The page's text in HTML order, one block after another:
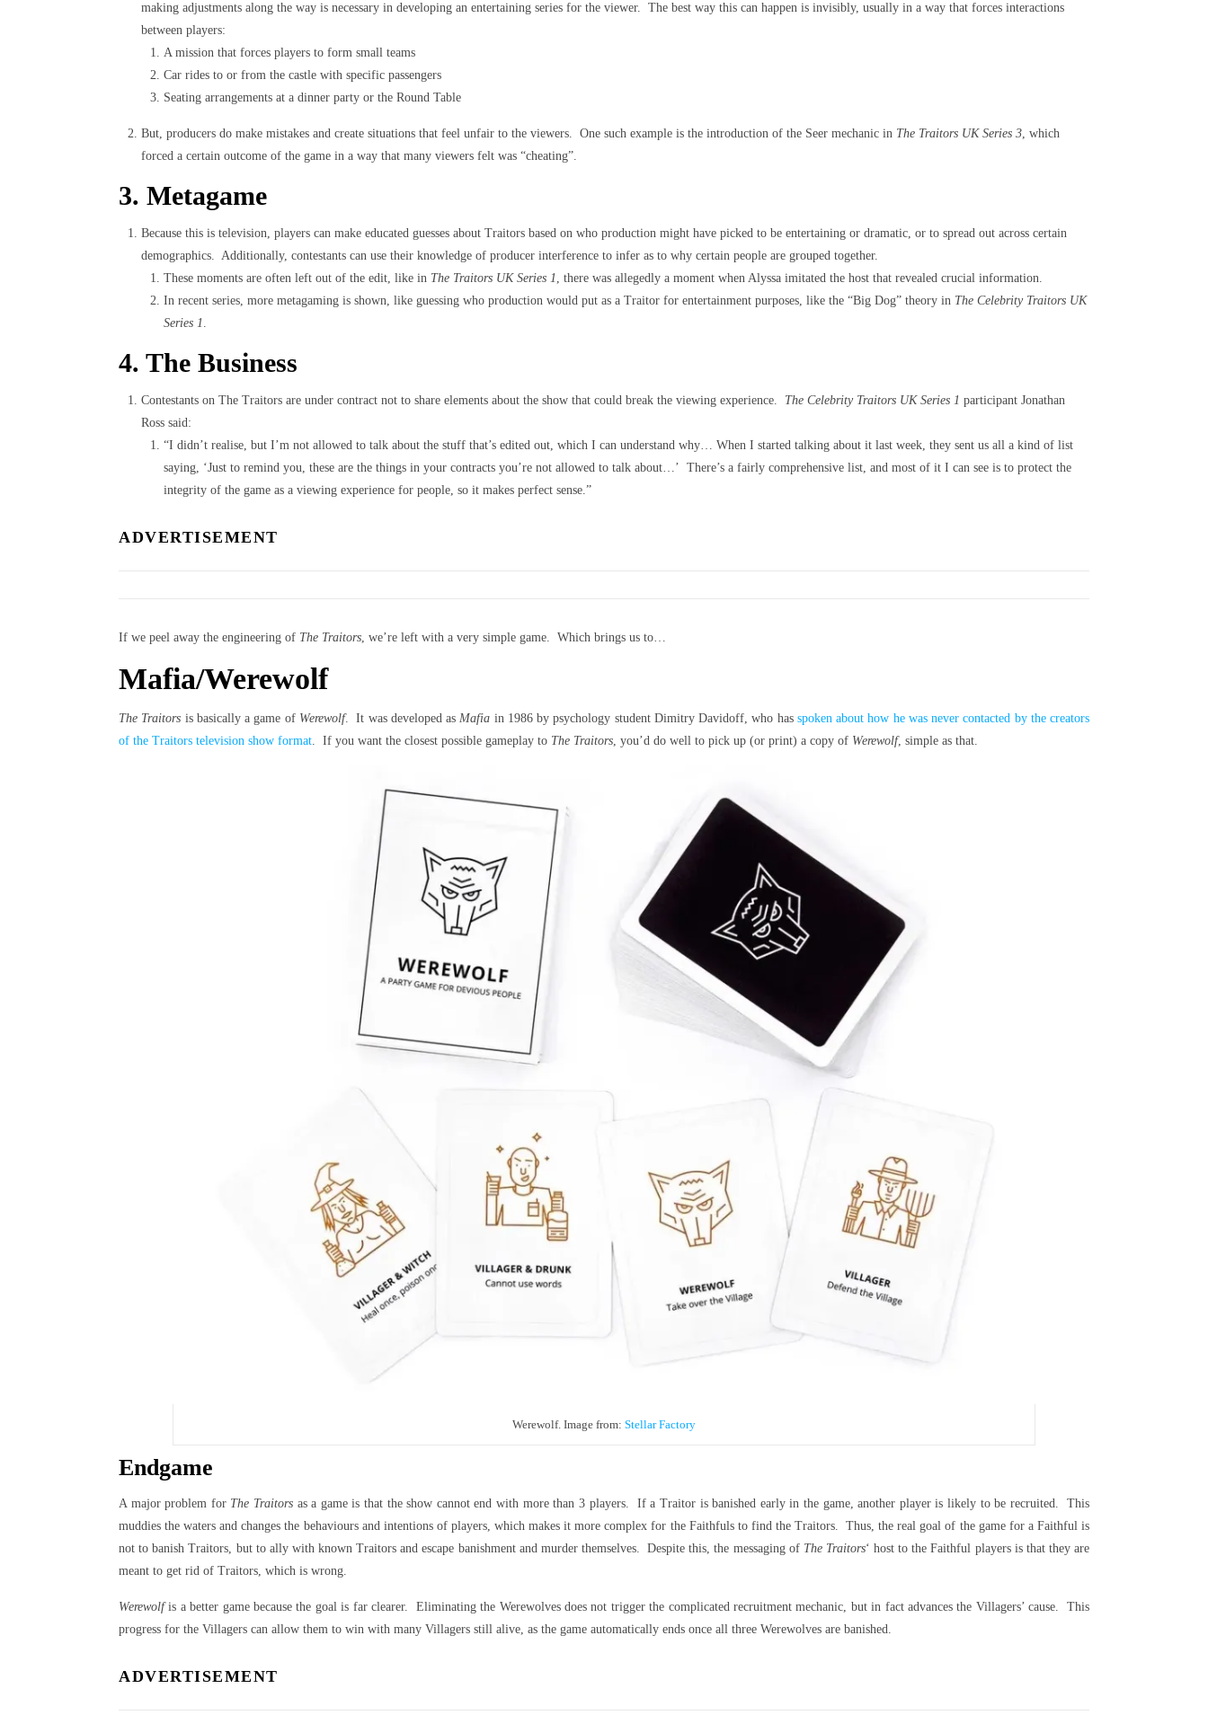
making adjustments along the way is necessary in developing an entertaining series for the viewer. The best way this can happen is invisibly, usually in a way that forces interactions
between players:
A mission that forces players to form small teams
Car rides to or from the castle with specific passengers
Seating arrangements at a dinner party or the Round Table
But, producers do make mistakes and create situations that feel unfair to the viewers. One such example is the introduction of the Seer mechanic in The Traitors UK Series 3, which
forced a certain outcome of the game in a way that many viewers felt was “cheating”.
3. Metagame
Because this is television, players can make educated guesses about Traitors based on who production might have picked to be entertaining or dramatic, or to spread out across certain
demographics. Additionally, contestants can use their knowledge of producer interference to infer as to why certain people are grouped together.
These moments are often left out of the edit, like in The Traitors UK Series 1, there was allegedly a moment when Alyssa imitated the host that revealed crucial information.
In recent series, more metagaming is shown, like guessing who production would put as a Traitor for entertainment purposes, like the “Big Dog” theory in The Celebrity Traitors UK
Series 1.
4. The Business
Contestants on The Traitors are under contract not to share elements about the show that could break the viewing experience. The Celebrity Traitors UK Series 1 participant Jonathan
Ross said:
“I didn’t realise, but I’m not allowed to talk about the stuff that’s edited out, which I can understand why… When I started talking about it last week, they sent us all a kind of list
saying, ‘Just to remind you, these are the things in your contracts you’re not allowed to talk about…’ There’s a fairly comprehensive list, and most of it I can see is to protect the
integrity of the game as a viewing experience for people, so it makes perfect sense.”
ADVERTISEMENT
If we peel away the engineering of The Traitors, we’re left with a very simple game. Which brings us to…
Mafia/Werewolf
The Traitors is basically a game of Werewolf. It was developed asMafia in 1986 by psychology student Dimitry Davidoff, who has spoken about how he was never contacted by the creators
of the Traitors television show format. If you want the closest possible gameplay to The Traitors, you’d do well to pick up (or print) a copy of Werewolf, simple as that.
Werewolf. Image from: Stellar Factory
Endgame
A major problem for The Traitors as a game is that the show cannot end with more than 3 players. If a Traitor is banished early in the game, another player is likely to be recruited. This
muddies the waters and changes the behaviours and intentions of players, which makes it more complex for the Faithfuls to find the Traitors. Thus, the real goal of the game for a Faithful is
not to banish Traitors, but to ally with known Traitors and escape banishment and murder themselves. Despite this, the messaging of The Traitors‘ host to the Faithful players is that they are
meant to get rid of Traitors, which is wrong.
Werewolfis a better game because the goal is far clearer. Eliminating the Werewolves does not trigger the complicated recruitment mechanic, but in fact advances the Villagers’ cause. This
progress for the Villagers can allow them to win with many Villagers still alive, as the game automatically ends once all three Werewolves are banished.
ADVERTISEMENT